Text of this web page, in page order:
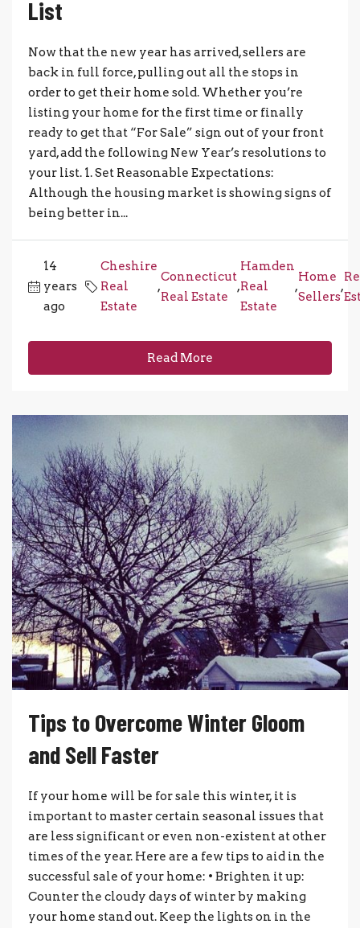
List
Now that the new year has arrived, sellers are
back in full force, pulling out all the stops in
order to get their home sold. Whether you’re
listing your home for the first time or finally
ready to get that “For Sale” sign out of your front
yard, add the following New Year’s resolutions to
your list. 1. Set Reasonable Expectations:
Although the housing market is showing signs of
being better in...
14
years
ago
Cheshire
Real
Estate
,
Connecticut
Real Estate
,
Hamden
Real
Estate
,
Home
Sellers
,
Read More
Tips to Overcome Winter Gloom
and Sell Faster
If your home will be for sale this winter, it is
important to master certain seasonal issues that
are less significant or even non-existent at other
times of the year. Here are a few tips to aid in the
successful sale of your home: • Brighten it up:
Counter the cloudy days of winter by making
your home stand out. Keep the lights on in the